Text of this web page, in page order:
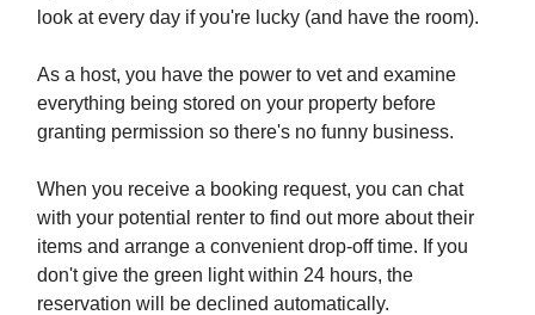
look at every day if you're lucky (and have the room).
As a host, you have the power to vet and examine
everything being stored on your property before
granting permission so there's no funny business.
When you receive a booking request, you can chat
with your potential renter to find out more about their
items and arrange a convenient drop-off time. If you
don't give the green light within 24 hours, the
reservation will be declined automatically.